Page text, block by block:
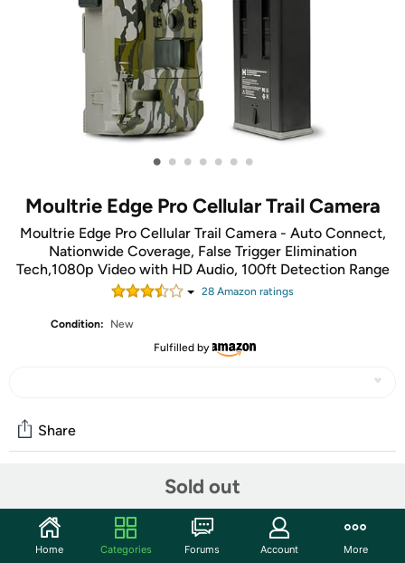
• • • • • • •
Moultrie Edge Pro Cellular Trail Camera
Moultrie Edge Pro Cellular Trail Camera - Auto Connect,
Nationwide Coverage, False Trigger Elimination
Tech,1080p Video with HD Audio, 100ft Detection Range
28 Amazon ratings
Condition:
New
Fulfilled by
Sold out
Share
Start the discussion
Features
Home Categories Forums Account More